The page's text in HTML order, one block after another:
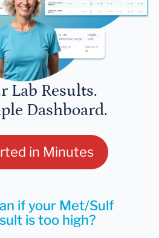
Lab Results.
Dashboard.
in Minutes
if your Met/Sulf
is too high?